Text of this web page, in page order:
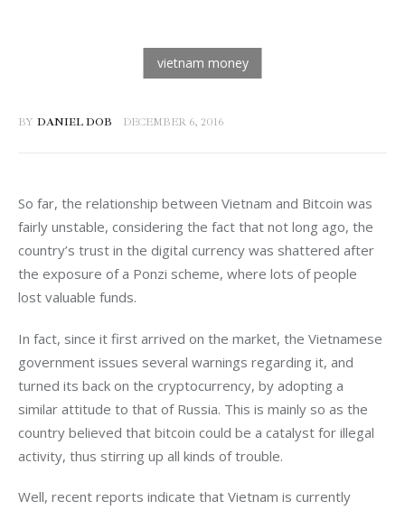
BY DANIEL DOB DECEMBER 6, 2016
So far, the relationship between Vietnam and Bitcoin was
fairly unstable, considering the fact that not long ago, the
country’s trust in the digital currency was shattered after
the exposure of a Ponzi scheme, where lots of people
lost valuable funds.
In fact, since it first arrived on the market, the Vietnamese
government issues several warnings regarding it, and
turned its back on the cryptocurrency, by adopting a
similar attitude to that of Russia. This is mainly so as the
country believed that bitcoin could be a catalyst for illegal
activity, thus stirring up all kinds of trouble.
Well, recent reports indicate that Vietnam is currently